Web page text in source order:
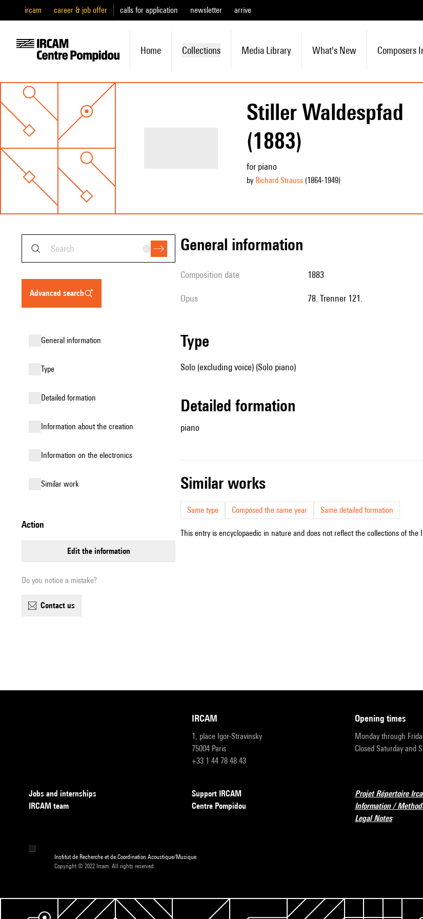
ircam career & job offer calls for application newsletter arrive
Home Collections Media Library What's New Composers
Stiller Waldespfad
(1883)
for piano
by Richard Strauss(1864-1949)
advanced search
general information
type
detailed formation
information about the creation
Information on the electronics
similar work
action
edit the information
Do you notice a mistake?
contact us
general information
composition date 1883
Opus 78. Trenner 121.
type
Solo (excluding voice) (Solo piano)
detailed formation
piano
similar works
Same type Composed the same year Same detailed formation
This entry is encyclopaedic in nature and does not reflect the collections of
IRCAM
1, place Igor-Stravinsky
75004 Paris
+33 1 44 78 48 43
opening times
Monday through
Closed Saturday and
Jobs and internships
IRCAM team
Support IRCAM
Centre Pompidou
Projet Répertoire
Information /
Legal Notes
Institut de Recherche et de Coordination Acoustique/Musique
Copyright © 2022 Ircam. All rights reserved.